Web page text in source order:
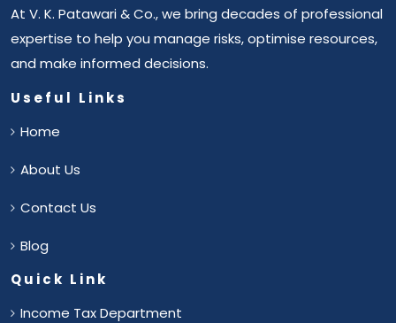
At V. K. Patawari & Co., we bring decades of professional
expertise to help you manage risks, optimise resources,
and make informed decisions.
Useful Links
Home
About Us
Contact Us
Blog
Quick Link
Income Tax Department